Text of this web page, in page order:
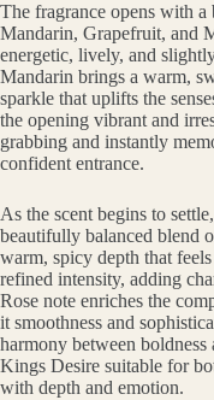
The fragrance opens with
Mandarin, Grapefruit, and
energetic, lively, and
Mandarin brings a warm,
sparkle that uplifts the
the opening vibrant and
grabbing and instantly
confident entrance.
As the scent begins to
beautifully balanced blend
warm, spicy depth that
refined intensity, adding
Rose note enriches the
it smoothness and
harmony between boldness
Kings Desire suitable for
with depth and emotion.